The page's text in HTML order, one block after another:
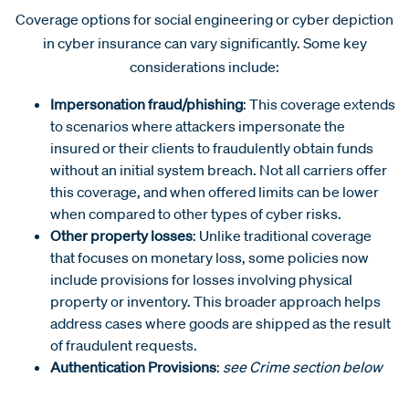
Coverage options for social engineering or cyber depiction
in cyber insurance can vary significantly. Some key
considerations include:
Impersonation fraud/phishing: This coverage extends
to scenarios where attackers impersonate the
insured or their clients to fraudulently obtain funds
without an initial system breach. Not all carriers offer
this coverage, and when offered limits can be lower
when compared to other types of cyber risks.
Other property losses: Unlike traditional coverage
that focuses on monetary loss, some policies now
include provisions for losses involving physical
property or inventory. This broader approach helps
address cases where goods are shipped as the result
of fraudulent requests.
Authentication Provisions: see Crime section below